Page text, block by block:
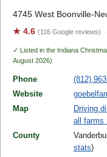
4745 West Boonville-
★ 4.6 (116 Google reviews)
✓ Listed in the Indiana
August 2026)
Phone
(812)
Website
Map
Driving
all farms
County
stats)